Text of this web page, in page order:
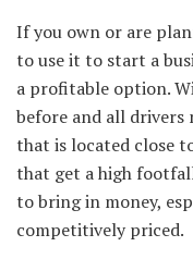
If you own or are
to use it to start a
a profitable option.
before and all drivers
that is located close
that get a high
to bring in money,
competitively priced.